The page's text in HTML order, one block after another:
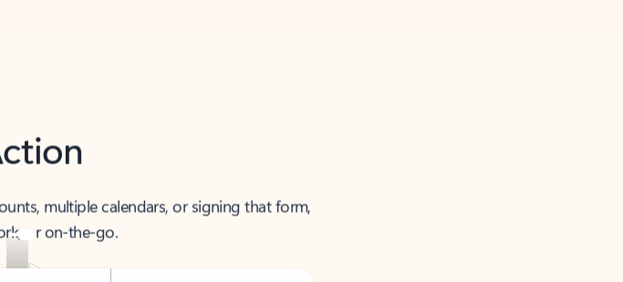
multiple calendars, or signing that form,
or on-the-go.